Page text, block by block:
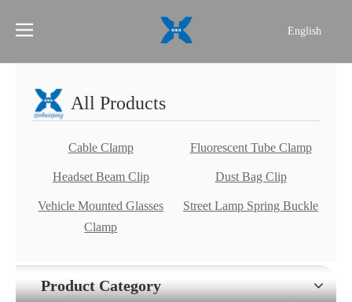
English
All Products
Cable Clamp Fluorescent Tube Clamp
Headset Beam Clip Dust Bag Clip
Vehicle Mounted Glasses
Clamp
Street Lamp Spring Buckle
Product Category